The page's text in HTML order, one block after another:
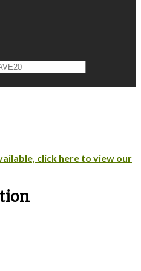
click here to view our